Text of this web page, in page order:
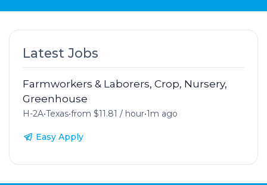
Latest Jobs
Farmworkers & Laborers, Crop, Nursery,
Greenhouse
H-2A•Texas•from $11.81 / hour•1m ago
Easy Apply